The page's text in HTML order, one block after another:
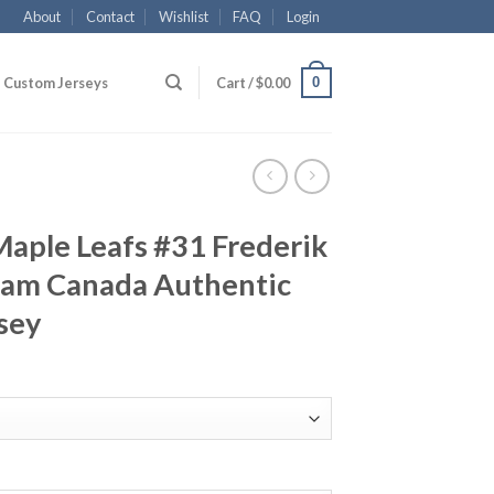
About Contact Wishlist FAQ Login
Custom Jerseys Cart /$0.00 0
Leafs #31 Frederik
Canada Authentic